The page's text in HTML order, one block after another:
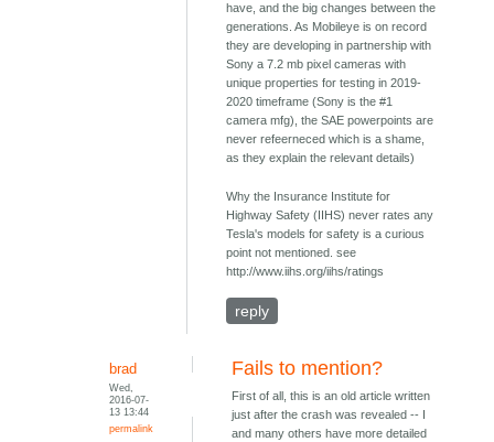
have, and the big changes between the
generations. As Mobileye is on record
they are developing in partnership with
Sony a 7.2 mb pixel cameras with
unique properties for testing in 2019-
2020 timeframe (Sony is the #1
camera mfg), the SAE powerpoints are
never refeerneced which is a shame,
as they explain the relevant details)
Why the Insurance Institute for
Highway Safety (IIHS) never rates any
Tesla's models for safety is a curious
point not mentioned. see
http://www.iihs.org/iihs/ratings
reply
brad
Wed,
2016-07-
13 13:44
permalink
Fails to mention?
First of all, this is an old article written
just after the crash was revealed -- I
and many others have more detailed